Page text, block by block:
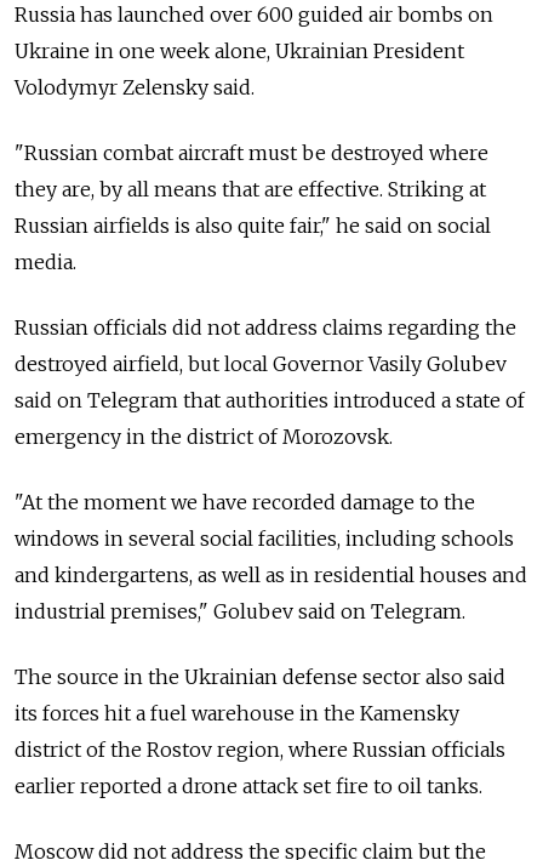
Russia has launched over 600 guided air bombs on
Ukraine in one week alone, Ukrainian President
Volodymyr Zelensky said.
"Russian combat aircraft must be destroyed where
they are, by all means that are effective. Striking at
Russian airfields is also quite fair," he said on social
media.
Russian officials did not address claims regarding the
destroyed airfield, but local Governor Vasily Golubev
said on Telegram that authorities introduced a state of
emergency in the district of Morozovsk.
"At the moment we have recorded damage to the
windows in several social facilities, including schools
and kindergartens, as well as in residential houses and
industrial premises," Golubev said on Telegram.
The source in the Ukrainian defense sector also said
its forces hit a fuel warehouse in the Kamensky
district of the Rostov region, where Russian officials
earlier reported a drone attack set fire to oil tanks.
Moscow did not address the specific claim but the